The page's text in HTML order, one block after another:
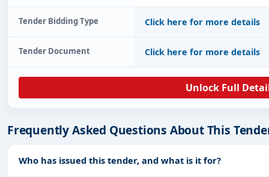
Tender Bidding Type Click here for more details
Tender Document Click here for more details
Unlock Full
Frequently Asked Questions About This
Who has issued this tender, and what is it for?